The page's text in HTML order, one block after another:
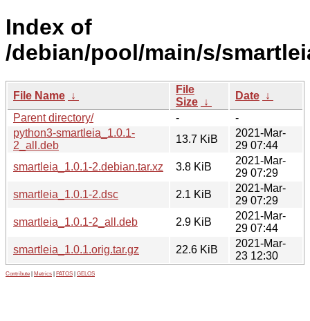
Index of
/debian/pool/main/s/
File Name ↓
File
Size ↓
Date ↓
Parent directory/
-
-
python3-smartleia_1.0.1-
2_all.deb
13.7 KiB
2021-Mar-
29 07:44
smartleia_1.0.1-2.debian.tar.xz
3.8 KiB
2021-Mar-
29 07:29
smartleia_1.0.1-2.dsc
2.1 KiB
2021-Mar-
29 07:29
smartleia_1.0.1-2_all.deb
2.9 KiB
2021-Mar-
29 07:44
smartleia_1.0.1.orig.tar.gz
22.6 KiB
2021-Mar-
23 12:30
Contribute Metrics PATOS GELOS